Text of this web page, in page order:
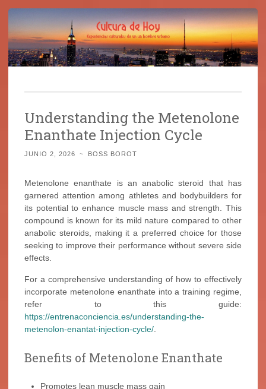
contenido
Understanding the Metenolone
Enanthate Injection Cycle
JUNIO 2, 2026 ~ BOSS BOROT
Metenolone enanthate is an anabolic steroid that has
garnered attention among athletes and bodybuilders for
its potential to enhance muscle mass and strength. This
compound is known for its mild nature compared to other
anabolic steroids, making it a preferred choice for those
seeking to improve their performance without severe side
effects.
For a comprehensive understanding of how to effectively
incorporate metenolone enanthate into a training regime,
refer to this guide:
https://entrenaconciencia.es/understanding-the-
metenolon-enantat-injection-cycle/.
Benefits of Metenolone Enanthate
Promotes lean muscle mass gain